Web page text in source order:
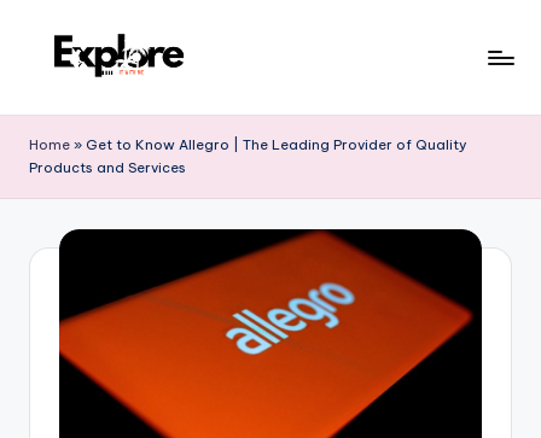
Home » Get to Know Allegro | The Leading Provider of Quality
Products and Services